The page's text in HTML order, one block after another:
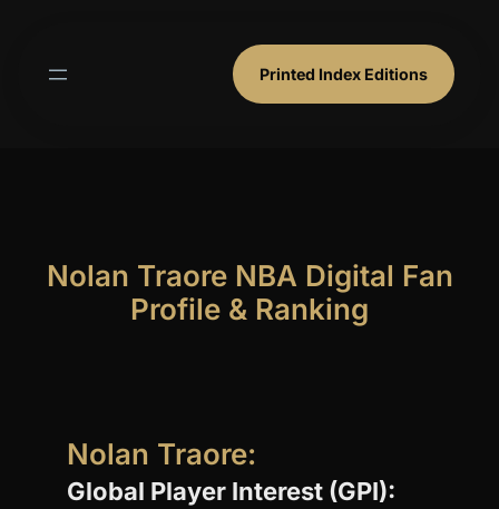
Printed Index Editions
Nolan Traore NBA Digital Fan
Profile & Ranking
Nolan Traore:
Global Player Interest (GPI):